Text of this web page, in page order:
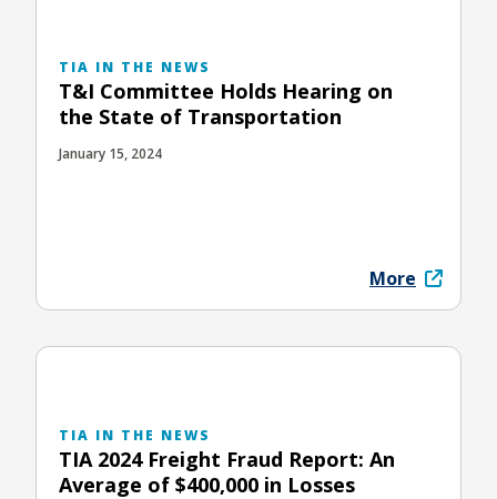
TIA IN THE NEWS
T&I Committee Holds Hearing on
the State of Transportation
January 15, 2024
More
TIA IN THE NEWS
TIA 2024 Freight Fraud Report: An
Average of $400,000 in Losses